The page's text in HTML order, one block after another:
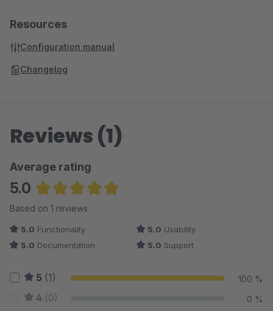
Resources
Configuration manual
Changelog
Reviews (1)
Average rating
5.0
Average rating of 5 out of 5 stars
Based on 1 reviews
5.0 Functionality 5.0 Usability
5.0 Documentation 5.0 Support
5 (1) 100 %
4 (0) 0 %